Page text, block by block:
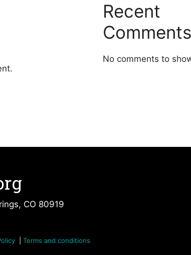
Recent
Comments
No comments to
CO 80919
| Terms and conditions